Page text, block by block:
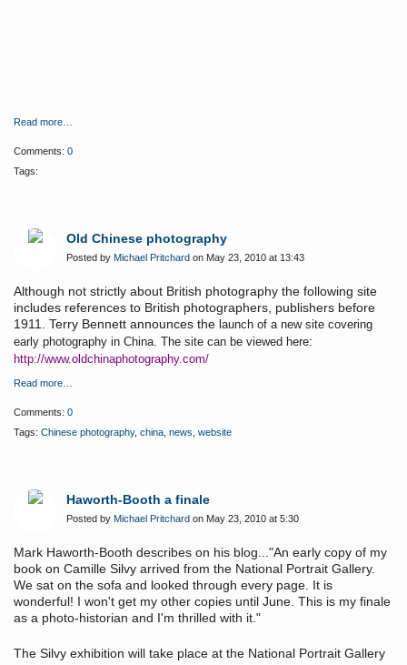
Read more…
Comments: 0
Tags:
Old Chinese photography
Posted by Michael Pritchard on May 23, 2010 at 13:43
Although not strictly about British photography the following site
includes references to British photographers, publishers before
1911. Terry Bennett announces the launch of a new site covering
early photography in China. The site can be viewed here:
http://www.oldchinaphotography.com/
Read more…
Comments: 0
Tags: Chinese photography, china news website
Haworth-Booth a finale
Posted by Michael Pritchard on May 23, 2010 at 5:30
Mark Haworth-Booth describes on his blog..."An early copy of my
book on Camille Silvy arrived from the National Portrait Gallery.
We sat on the sofa and looked through every page. It is
wonderful! I won't get my other copies until June. This is my finale
as a photo-historian and I'm thrilled with it."
The Silvy exhibition will take place at the National Portrait Gallery